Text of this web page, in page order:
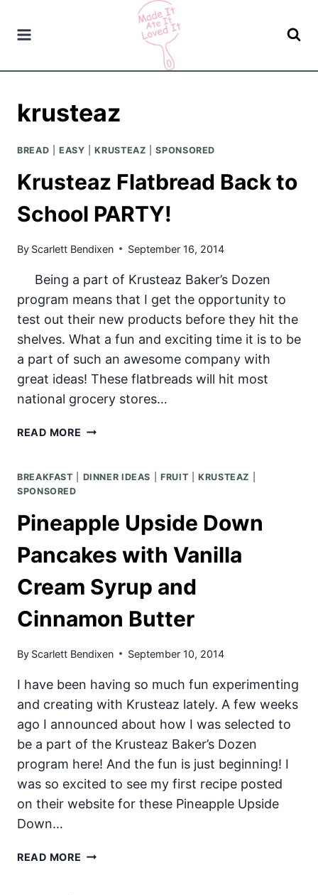
krusteaz
BREAD |EASY |KRUSTEAZ |SPONSORED
Krusteaz Flatbread Back to
School PARTY!
By Scarlett Bendixen September 16, 2014
Being a part of Krusteaz Baker’s Dozen
program means that I get the opportunity to
test out their new products before they hit the
shelves. What a fun and exciting time it is to be
a part of such an awesome company with
great ideas! These flatbreads will hit most
national grocery stores…
READ MORE KRUSTEAZ
TO
BREAKFAST DINNER IDEAS |FRUIT |KRUSTEAZ
SPONSORED
Pineapple Upside Down
Pancakes with Vanilla
Cream Syrup and
Cinnamon Butter
By Scarlett Bendixen September 10, 2014
I have been having so much fun experimenting
and creating with Krusteaz lately. A few weeks
ago I announced about how I was selected to
be a part of the Krusteaz Baker’s Dozen
program here! And the fun is just beginning! I
was so excited to see my first recipe posted
on their website for these Pineapple Upside
Down…
READ MORE PINEAPPLE